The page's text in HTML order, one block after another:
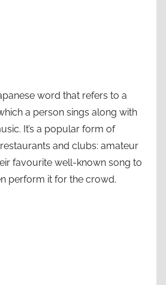
word that refers to a
a person sings along with
It’s a popular form of
and clubs: amateur
favourite well-known song to
perform it for the crowd.